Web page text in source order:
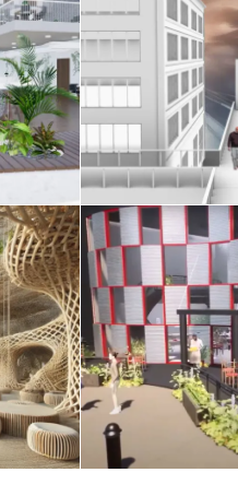
XR
April
the
AE
April